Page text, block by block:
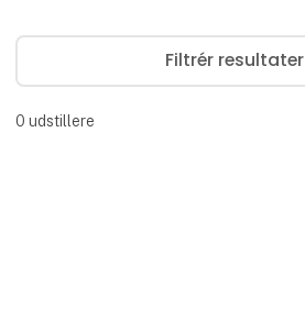
Filtrér resultater
0 udstillere